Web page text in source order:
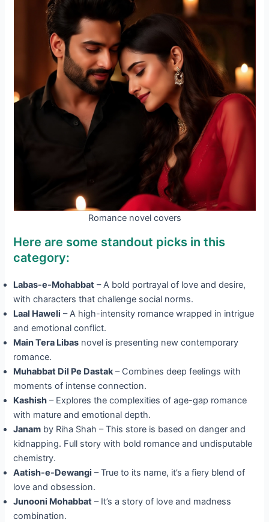
Romance novel covers
Here are some standout picks in this
category:
Labas-e-Mohabbat – A bold portrayal of love and desire,
with characters that challenge social norms.
Laal Haweli – A high-intensity romance wrapped in intrigue
and emotional conflict.
Main Tera Libas novel is presenting new contemporary
romance.
Muhabbat Dil Pe Dastak – Combines deep feelings with
moments of intense connection.
Kashish – Explores the complexities of age-gap romance
with mature and emotional depth.
Janam by Riha Shah – This store is based on danger and
kidnapping. Full story with bold romance and undisputable
chemistry.
Aatish-e-Dewangi – True to its name, it’s a fiery blend of
love and obsession.
Junooni Mohabbat – It’s a story of love and madness
combination.